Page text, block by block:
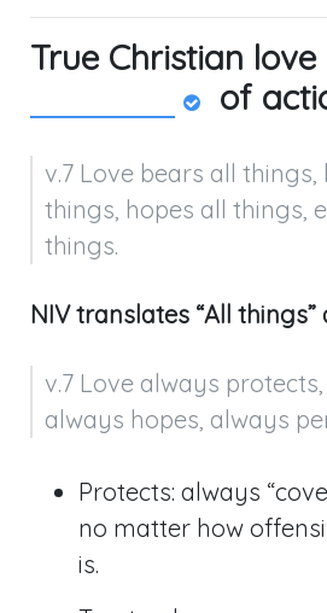
True Christian
of
v.7 Love bears all things,
things, hopes all things,
things.
NIV translates “All things”
v.7 Love always
always hopes, always
Protects: always
no matter how
is.